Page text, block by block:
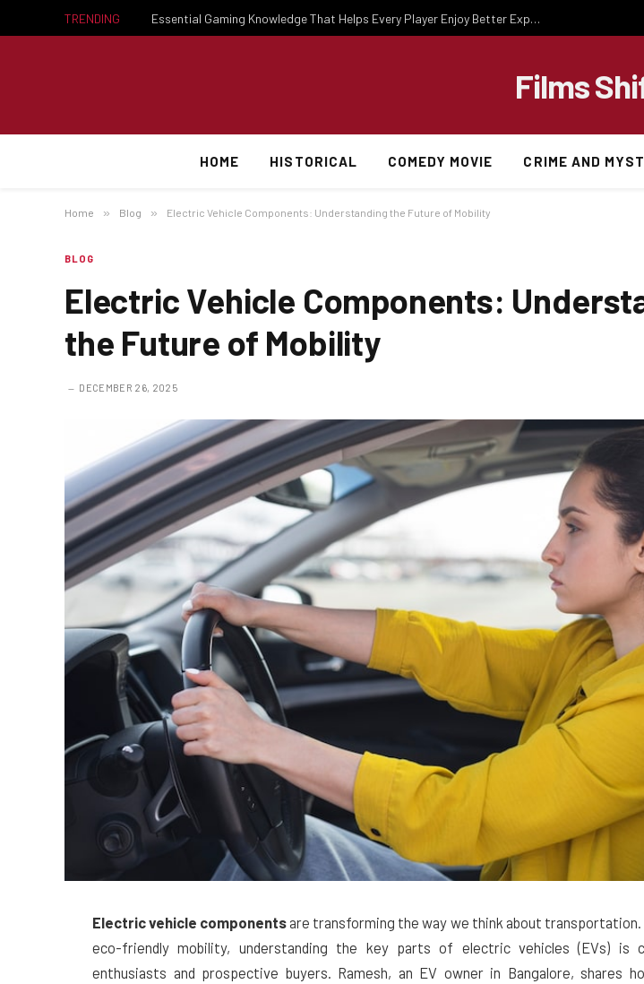
TRENDING Essential Gaming Knowledge That Helps Every Player Enjoy Better Experiences
Films
HOME HISTORICAL COMEDY MOVIE CRIME AND
Home » Blog » Electric Vehicle Components: Understanding the Future of Mobility
BLOG
Electric Vehicle Components:
the Future of Mobility
DECEMBER 26, 2025
Electric vehicle componentsare transforming the way we think about
eco-friendly mobility, understanding the key parts of electric vehicles (EVs) is
enthusiasts and prospective buyers. Ramesh, an EV owner in Bangalore, shares